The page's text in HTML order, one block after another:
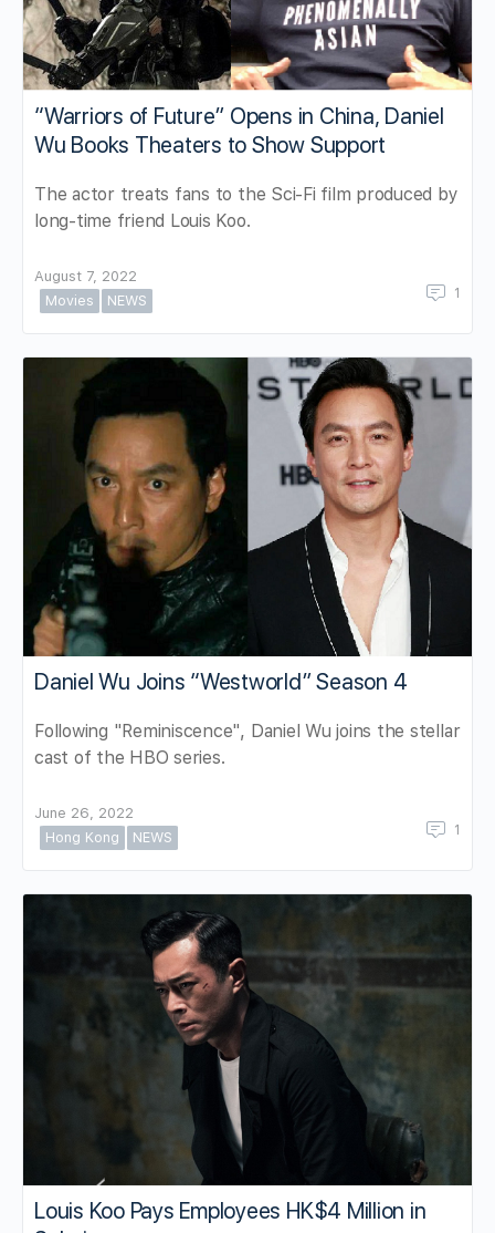
“Warriors of Future” Opens in China, Daniel
Wu Books Theaters to Show Support
The actor treats fans to the Sci-Fi film produced by
long-time friend Louis Koo.
August 7, 2022
Movies
NEWS 1
Daniel Wu Joins “Westworld” Season 4
Following "Reminiscence", Daniel Wu joins the stellar
cast of the HBO series.
June 26, 2022
Hong Kong
NEWS 1
Louis Koo Pays Employees HK$4 Million in